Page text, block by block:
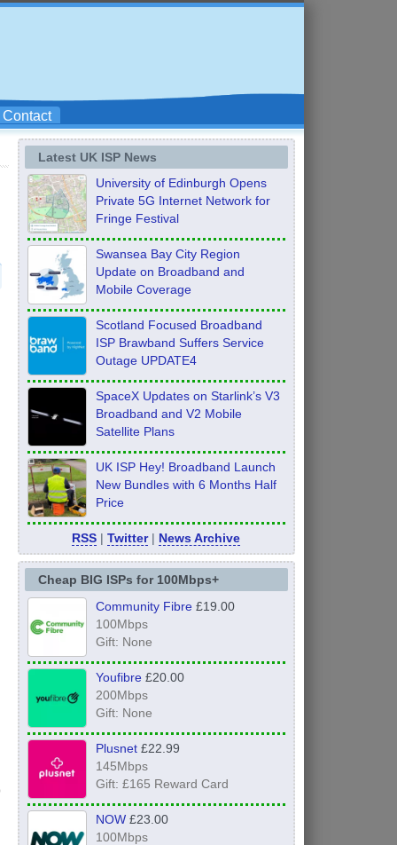
Contact
Latest UK ISP News
University of Edinburgh Opens
Private 5G Internet Network for
Fringe Festival
Swansea Bay City Region
Update on Broadband and
Mobile Coverage
Scotland Focused Broadband
ISP Brawband Suffers Service
Outage UPDATE4
SpaceX Updates on Starlink’s V3
Broadband and V2 Mobile
Satellite Plans
UK ISP Hey! Broadband Launch
New Bundles with 6 Months Half
Price
RSS |Twitter| News Archive
Cheap BIG ISPs for 100Mbps+
Community Fibre£19.00
100Mbps
Gift: None
Youfibre£20.00
200Mbps
Gift: None
Plusnet£22.99
145Mbps
Gift: £165 Reward Card
NOW£23.00
100Mbps